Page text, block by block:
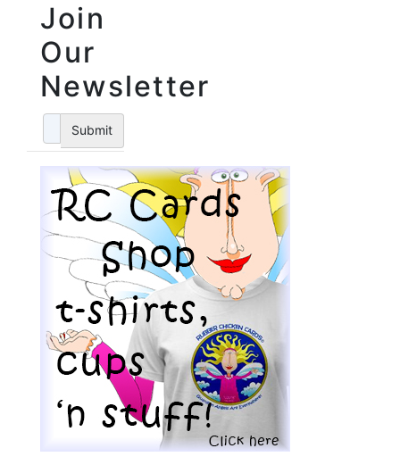
Join
Our
Newsletter
Submit